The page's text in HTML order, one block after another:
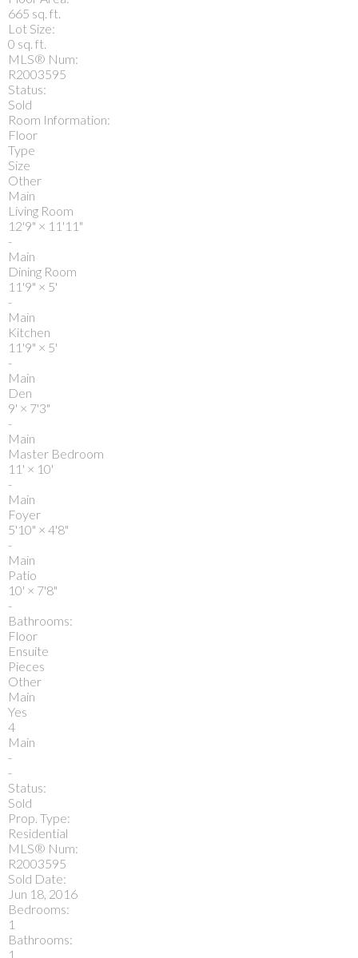
665 sq. ft.
Lot Size:
0 sq. ft.
MLS® Num:
R2003595
Status:
Sold
Room Information:
Floor
Type
Size
Other
Main
Living Room
12'9" × 11'11"
-
Main
Dining Room
11'9" × 5'
-
Main
Kitchen
11'9" × 5'
-
Main
Den
9' × 7'3"
-
Main
Master Bedroom
11' × 10'
-
Main
Foyer
5'10" × 4'8"
-
Main
Patio
10' × 7'8"
-
Bathrooms:
Floor
Ensuite
Pieces
Other
Main
Yes
4
Main
-
-
Status:
Sold
Prop. Type:
Residential
MLS® Num:
R2003595
Sold Date:
Jun 18, 2016
Bedrooms:
1
Bathrooms:
1